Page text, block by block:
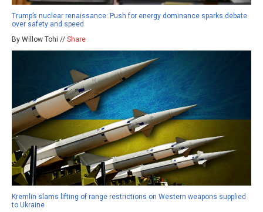
Trump’s nuclear renaissance: Push for energy dominance sparks debate
over safety and speed
By Willow Tohi // Share
Kremlin slams lifting of range restrictions on Western weapons supplied
to Ukraine